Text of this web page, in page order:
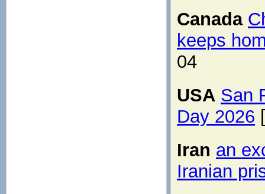
Canada
keeps
04
USA San
Day 2026
Iran an
Iranian